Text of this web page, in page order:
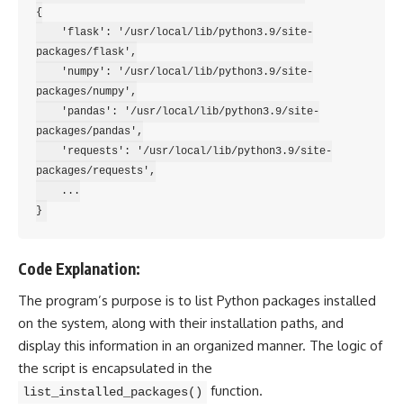
{
packages/flask',
packages/numpy',
packages/pandas',
packages/requests',
Code Explanation:
The program’s purpose is to list Python packages installed
on the system, along with their installation paths, and
display this information in an organized manner. The logic of
the script is encapsulated in the
list_installed_packages() function.